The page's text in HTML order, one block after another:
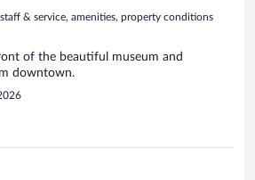
& service, amenities, property conditions
of the beautiful museum and
downtown.